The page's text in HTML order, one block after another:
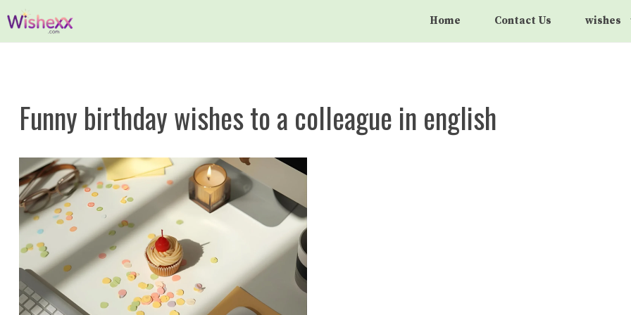
Skip
to
Home Contact Us wishes
Funny birthday wishes to a colleague in english